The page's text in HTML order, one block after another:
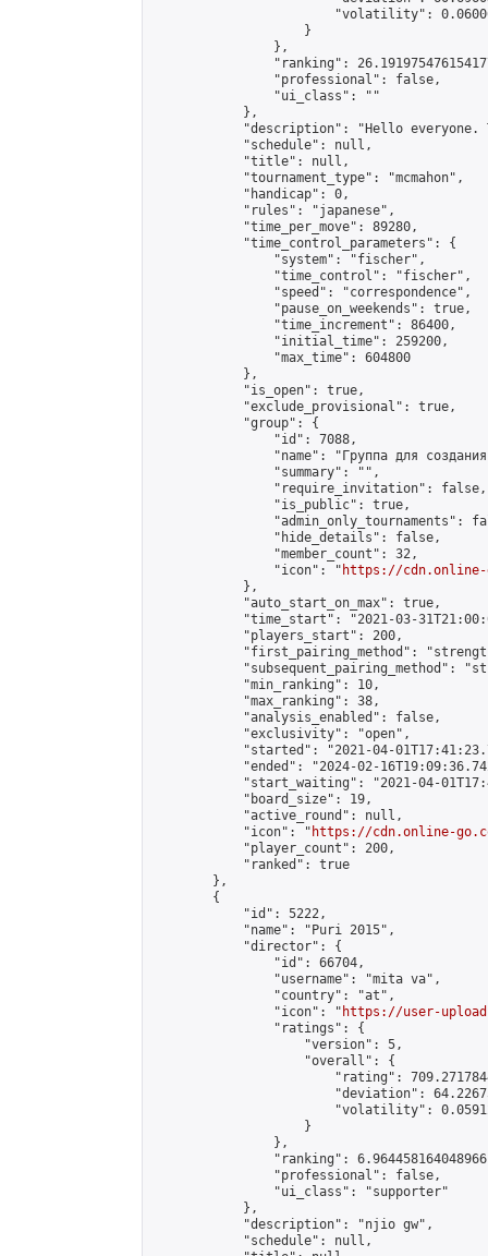
"volatility":
                    }
                },
"ranking":
                "professional": false,
                "ui_class": ""
            },
"description": "Hello
            "schedule": null,
            "title": null,
            "tournament_type": "mcmahon",
            "handicap": 0,
            "rules": "japanese",
            "time_per_move": 89280,
            "time_control_parameters": {
                "system": "fischer",
                "time_control": "fischer",
                "speed": "correspondence",
                "pause_on_weekends": true,
                "time_increment": 86400,
                "initial_time": 259200,
                "max_time": 604800
            },
            "is_open": true,
            "exclude_provisional": true,
            "group": {
                "id": 7088,
"name": "Группа для
                "summary": "",
                "require_invitation": false,
                "is_public": true,
"admin_only_tournaments":
                "hide_details": false,
                "member_count": 32,
                "icon": "
https://cdn.online-
            },
            "auto_start_on_max": true,
"time_start": "2021-03-
            "players_start": 200,
"first_pairing_method":
"subsequent_pairing_method":
            "min_ranking": 10,
            "max_ranking": 38,
            "analysis_enabled": false,
            "exclusivity": "open",
"started": "2021-04-
"ended": "2024-02-
"start_waiting": "2021-04-
            "board_size": 19,
            "active_round": null,
            "icon": "
https://cdn.online-
            "player_count": 200,
            "ranked": true
        },
        {
            "id": 5222,
            "name": "Puri 2015",
            "director": {
                "id": 66704,
                "username": "mita va",
                "country": "at",
                "icon": "
https://user-
                "ratings": {
                    "version": 5,
                    "overall": {
"rating":
"deviation":
"volatility":
                    }
                },
"ranking":
                "professional": false,
                "ui_class": "supporter"
            },
            "description": "njio gw",
            "schedule": null,